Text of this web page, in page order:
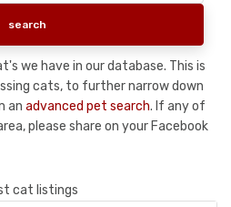
we have in our database. This is
cats, to further narrow down
an advanced pet search. If any of
please share on your Facebook
cat listings